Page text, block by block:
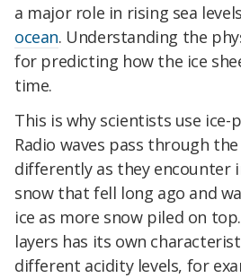
a major role in rising sea
ocean. Understanding the
for predicting how the ice
time.
This is why scientists use
Radio waves pass through
differently as they encounter
snow that fell long ago and
ice as more snow piled on
layers has its own
different acidity levels, for